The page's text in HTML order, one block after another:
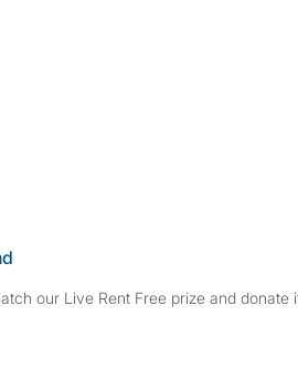
our Live Rent Free prize and donate